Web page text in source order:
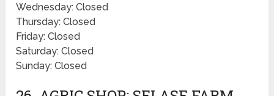
Wednesday: Closed
Thursday: Closed
Friday: Closed
Saturday: Closed
Sunday: Closed